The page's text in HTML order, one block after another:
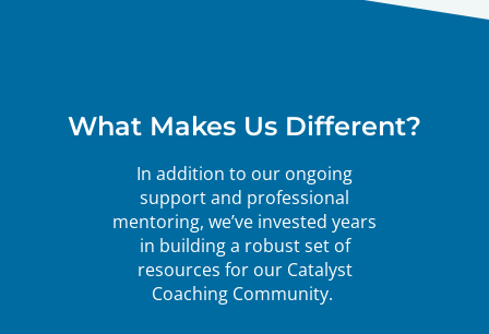
What Makes Us Different?
In addition to our ongoing
support and professional
mentoring, we’ve invested years
in building a robust set of
resources for our Catalyst
Coaching Community.